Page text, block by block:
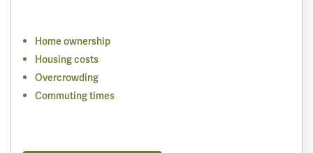
Home ownership
Housing costs
Overcrowding
Commuting times